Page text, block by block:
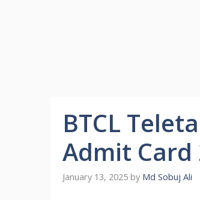
BTCL
Admit
January 13, 2025 by Md Sobuj Ali